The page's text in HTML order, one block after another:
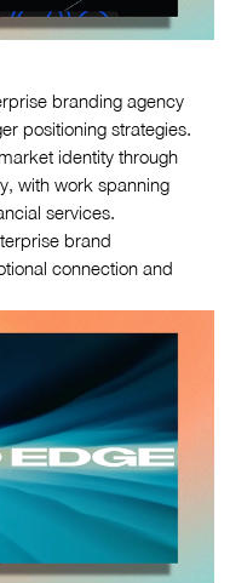
branding agency
positioning strategies.
identity through
with work spanning
services.
brand
connection and